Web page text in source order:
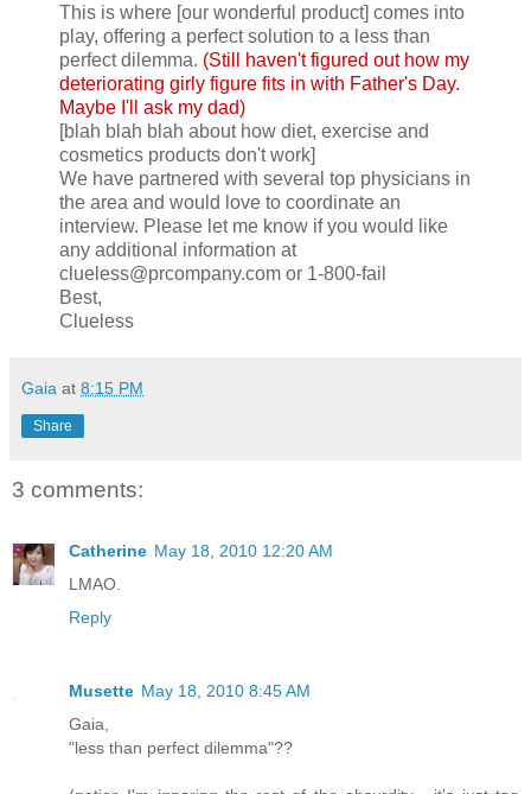
This is where [our wonderful product] comes into
play, offering a perfect solution to a less than
perfect dilemma. (Still haven't figured out how my
deteriorating girly figure fits in with Father's Day.
Maybe I'll ask my dad)
[blah blah blah about how diet, exercise and
cosmetics products don't work]
We have partnered with several top physicians in
the area and would love to coordinate an
interview. Please let me know if you would like
any additional information at
clueless@prcompany.com or 1-800-fail
Best,
Clueless
Gaia at 8:15 PM
Share
3 comments:
Catherine May 18, 2010 12:20 AM
LMAO.
Reply
Musette May 18, 2010 8:45 AM
Gaia,
"less than perfect dilemma"??